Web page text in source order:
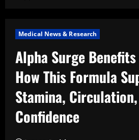
Medical News & Research
Alpha Surge
How This Formula
Stamina,
Confidence